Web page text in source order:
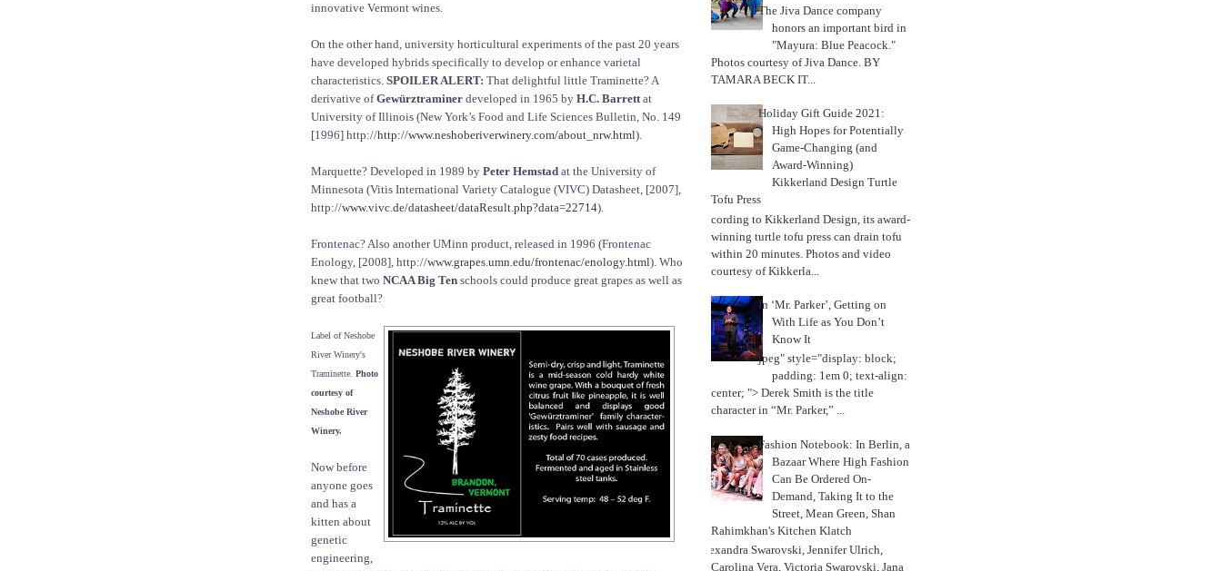
innovative Vermont wines.
On the other hand, university horticultural experiments of the past 20 years
have developed hybrids specifically to develop or enhance varietal
characteristics. SPOILER ALERT: That delightful little Traminette? A
derivative ofGewürztraminer developed in 1965 by H.C. Barrettat
University of Illinois (New York’s Food and Life Sciences Bulletin, No. 149
[1996] http://http://www.neshoberiverwinery.com/about_nrw.html).
Marquette? Developed in 1989 by Peter Hemstad at the University of
Minnesota (Vitis International Variety Catalogue (VIVC) Datasheet, [2007],
http://www.vivc.de/datasheet/dataResult.php?data=22714).
Frontenac? Also another UMinn product, released in 1996 (Frontenac
Enology, [2008], http://www.grapes.umn.edu/frontenac/enology.html). Who
knew that two NCAA Big Ten schools could produce great grapes as well as
great football?
Label of Neshobe
River Winery's
Traminette. Photo
courtesy of
Neshobe River
Winery.
Now before
anyone goes
and has a
kitten about
genetic
engineering,
The Jiva Dance company
honors an important bird in
"Mayura: Blue Peacock."
Photos courtesy of Jiva Dance. BY
TAMARA BECK IT...
Holiday Gift Guide 2021:
High Hopes for Potentially
Game-Changing (and
Award-Winning)
Kikkerland Design Turtle
Tofu Press
According to Kikkerland Design, its award-
winning turtle tofu press can drain tofu
within 20 minutes. Photos and video
courtesy of Kikkerla...
In ‘Mr. Parker’, Getting on
With Life as You Don’t
Know It
jpeg" style="display: block;
padding: 1em 0; text-align:
center; "> Derek Smith is the title
character in “Mr. Parker,” ...
Fashion Notebook: In Berlin, a
Bazaar Where High Fashion
Can Be Ordered On-
Demand, Taking It to the
Street, Mean Green, Shan
Rahimkhan's Kitchen Klatch
Alexandra Swarovski, Jennifer Ulrich,
Carolina Vera, Victoria Swarovski, Jana